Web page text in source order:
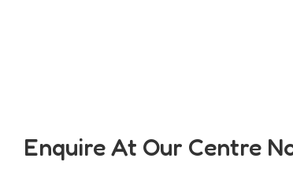
Enquire At Our Centre